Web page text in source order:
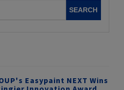
Easypaint NEXT Wins